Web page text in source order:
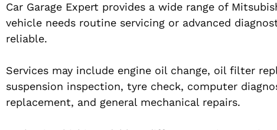
Car Garage Expert provides a wide range of
vehicle needs routine servicing or advanced
reliable.
Services may include engine oil change, oil filter
suspension inspection, tyre check, computer
replacement, and general mechanical repairs.